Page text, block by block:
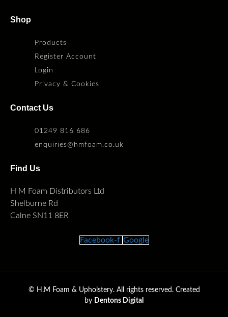
Shop
Products
Register Account
Login
Privacy & Cookies
Contact Us
01249 816 686
enquiries@hmfoam.co.uk
Find Us
H M Foam Distributors Ltd
Shelburne Rd
Calne SN11 8ER
Facebook-f Google
© H.M Foam & Upholstery. All rights reserved. Created
by Dentons Digital